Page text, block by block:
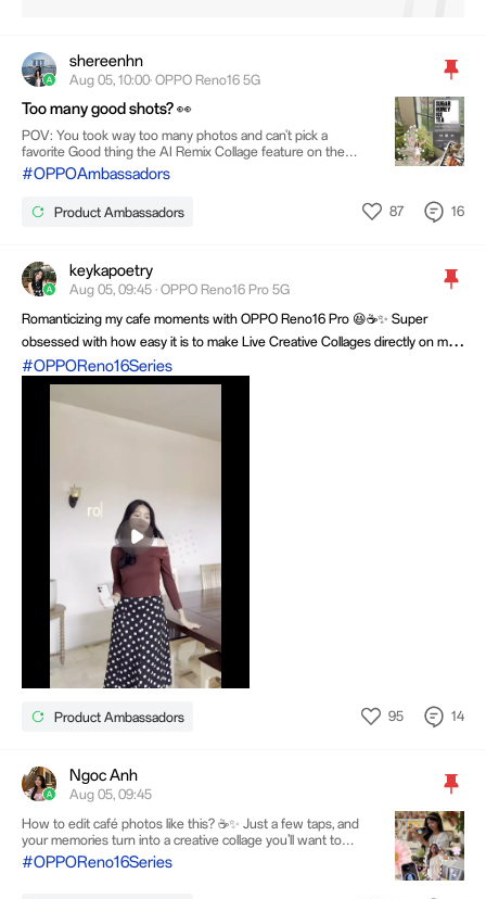
OPPOFindN6
OllieSpark
590 Threads
OPPOLifeStudio
shereenhn
Aug 05, 10:00· OPPO Reno16 5G
Too many good shots? 👀
POV: You took way too many photos and can't pick a
favorite Good thing the AI Remix Collage feature on the
OPPO Reno16 5G does the hard part for me. One tap,
different edits, and suddenly choosing becomes a little
#OPPOAmbassadors
Product Ambassadors 87 16
keykapoetry
Aug 05, 09:45 · OPPO Reno16 Pro 5G
Romanticizing my cafe moments with OPPO Reno16 Pro 😆☕️✨ Super
obsessed with how easy it is to make Live Creative Collages directly on my
OPPO Reno16 Pro. SOO CUTE, right? 💜
#OPPOReno16Series
Mute Settings
Product Ambassadors 95 14
Ngoc Anh
Aug 05, 09:45
How to edit café photos like this? ☕✨ Just a few taps, and
your memories turn into a creative collage you’ll want to
keep forever. 💜 Watch till the end for the full edit!
#OPPOReno16Series